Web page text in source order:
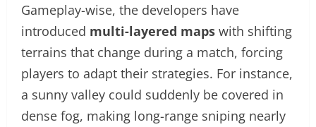
Gameplay-wise, the developers have
introduced multi-layered maps with shifting
terrains that change during a match, forcing
players to adapt their strategies. For instance,
a sunny valley could suddenly be covered in
dense fog, making long-range sniping nearly